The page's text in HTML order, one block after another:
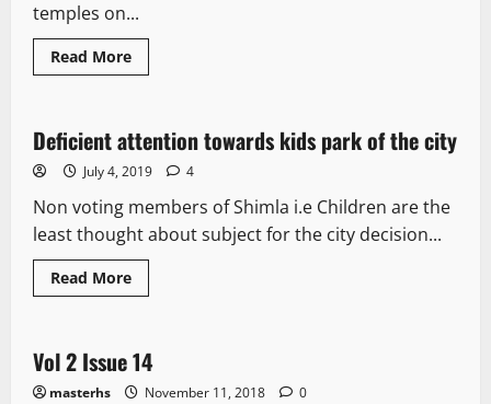
temples on...
Read More
3 minutes read
It Matters
Deficient attention towards kids park of the city
July 4, 2019 4
Non voting members of Shimla i.e Children are the
least thought about subject for the city decision...
Read More
1 minute read
E Paper
Vol 2 Issue 14
masterhs November 11, 2018 0